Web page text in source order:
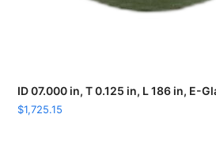
ID 07.000 in, T 0.125 in, L 186 in, E-
$1,725.15